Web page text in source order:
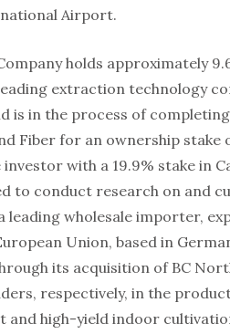
Airport.
holds approximately
extraction technology
is in the process of
Fiber for an ownership stake
with a 19.9% stake in
to conduct research on and
leading wholesale importer,
Union, based in
its acquisition of BC
respectively, in the
and high-yield indoor